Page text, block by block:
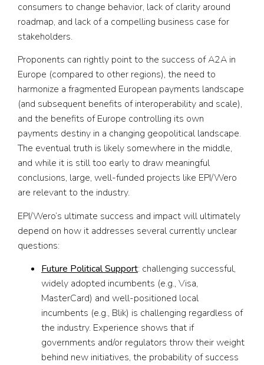
consumers to change behavior, lack of clarity around
roadmap, and lack of a compelling business case for
stakeholders.
Proponents can rightly point to the success of A2A in
Europe (compared to other regions), the need to
harmonize a fragmented European payments landscape
(and subsequent benefits of interoperability and scale),
and the benefits of Europe controlling its own
payments destiny in a changing geopolitical landscape.
The eventual truth is likely somewhere in the middle,
and while it is still too early to draw meaningful
conclusions, large, well-funded projects like EPI/Wero
are relevant to the industry.
EPI/Wero’s ultimate success and impact will ultimately
depend on how it addresses several currently unclear
questions:
Future Political Support: challenging successful,
widely adopted incumbents (e.g., Visa,
MasterCard) and well-positioned local
incumbents (e.g., Blik) is challenging regardless of
the industry. Experience shows that if
governments and/or regulators throw their weight
behind new initiatives, the probability of success